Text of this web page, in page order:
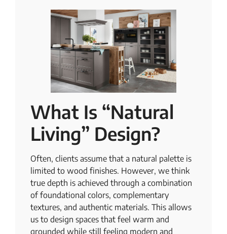
What Is “Natural
Living” Design?
Often, clients assume that a natural palette is
limited to wood finishes. However, we think
true depth is achieved through a combination
of foundational colors, complementary
textures, and authentic materials. This allows
us to design spaces that feel warm and
grounded while still feeling modern and